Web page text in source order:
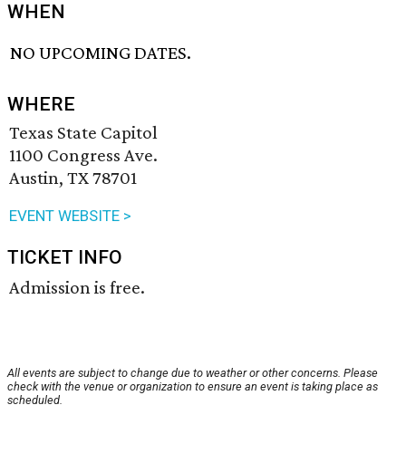
WHEN
NO UPCOMING DATES.
WHERE
Texas State Capitol
1100 Congress Ave.
Austin, TX 78701
EVENT WEBSITE >
TICKET INFO
Admission is free.
All events are subject to change due to weather or other concerns. Please
check with the venue or organization to ensure an event is taking place as
scheduled.